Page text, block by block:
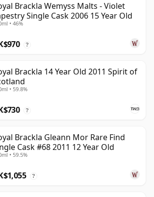
Brackla Wemyss Malts - Violet
Single Cask 2006 15 Year Old
• 46%
?
Brackla 14 Year Old 2011 Spirit of
• 59.8%
?
Brackla Gleann Mor Rare Find
Cask #68 2011 12 Year Old
• 59.5%
?